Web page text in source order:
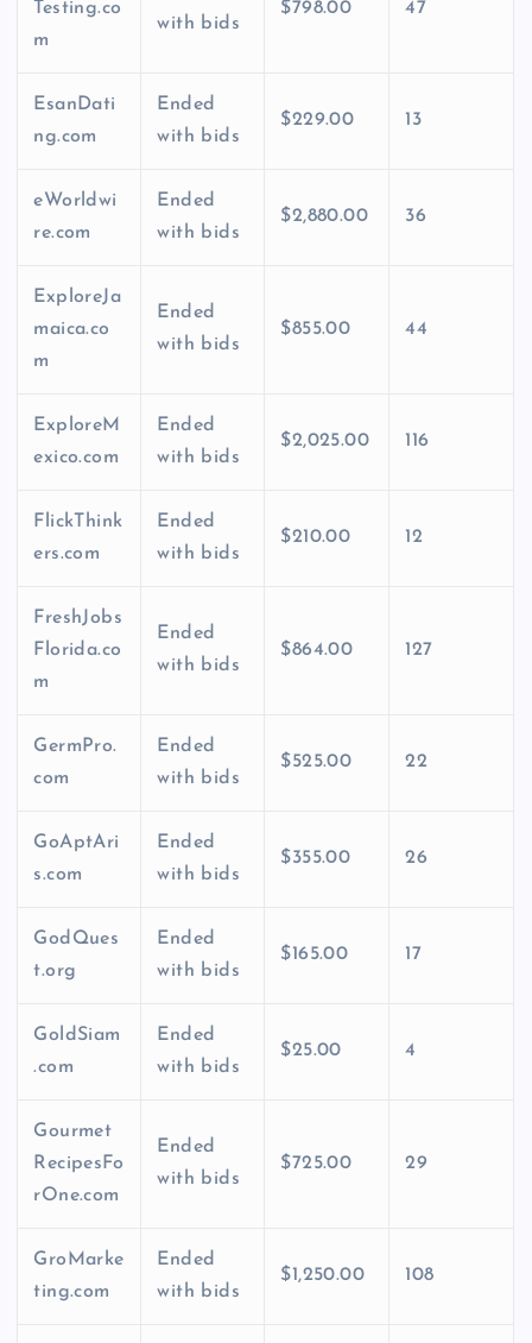
Testing.co
m
with bids
$798.00 47
EsanDati
ng.com
Ended
with bids
$229.00 13
eWorldwi
re.com
Ended
with bids
$2,880.00 36
ExploreJa
maica.co
m
Ended
with bids
$855.00 44
ExploreM
exico.com
Ended
with bids
$2,025.00 116
FlickThink
ers.com
Ended
with bids
$210.00 12
FreshJobs
Florida.co
m
Ended
with bids
$864.00 127
GermPro.
com
Ended
with bids
$525.00 22
GoAptAri
s.com
Ended
with bids
$355.00 26
GodQues
t.org
Ended
with bids
$165.00 17
GoldSiam
.com
Ended
with bids
$25.00 4
Gourmet
RecipesFo
rOne.com
Ended
with bids
$725.00 29
GroMarke
ting.com
Ended
with bids
$1,250.00 108